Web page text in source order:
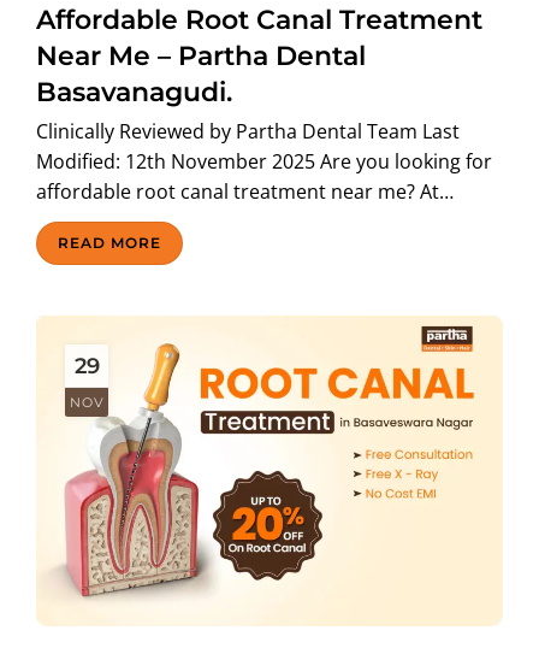
Affordable Root Canal Treatment
Near Me – Partha Dental
Basavanagudi.
Clinically Reviewed by Partha Dental Team Last
Modified: 12th November 2025 Are you looking for
affordable root canal treatment near me? At…
READ MORE
29
NOV